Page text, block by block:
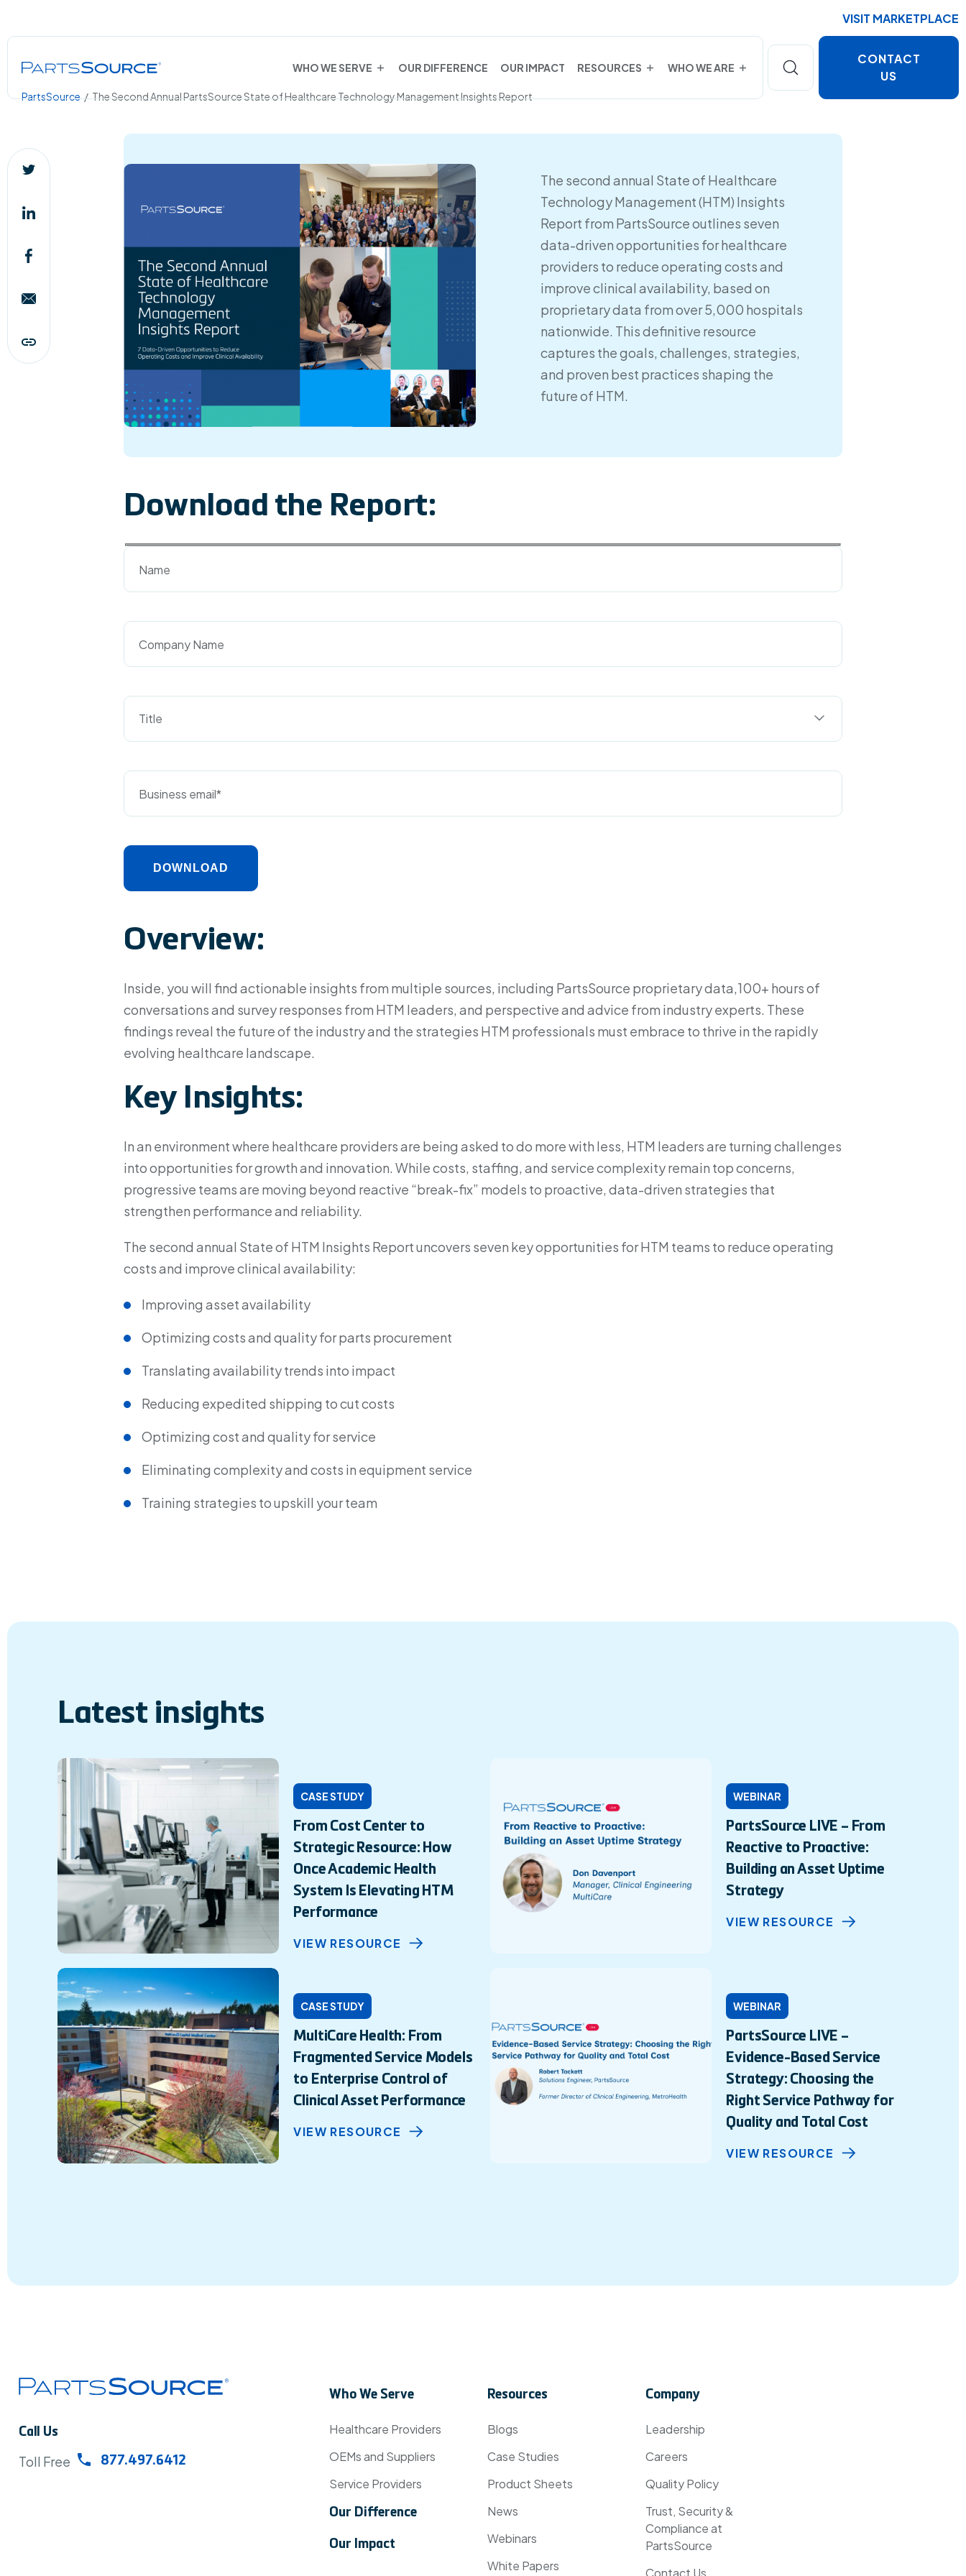
VISIT MARKETPLACE
WHO WE SERVE OUR DIFFERENCE OUR IMPACT RESOURCES WHO WE ARE
CONTACT
US
PartsSource / The Second Annual PartsSource State of Healthcare Technology Management Insights Report
The second annual State of Healthcare
Technology Management (HTM) Insights
Report from PartsSource outlines seven
data-driven opportunities for healthcare
providers to reduce operating costs and
improve clinical availability, based on
proprietary data from over 5,000 hospitals
nationwide. This definitive resource
captures the goals, challenges, strategies,
and proven best practices shaping the
future of HTM.
Download the Report:
Title
DOWNLOAD
Alternative:
Overview:
Inside, you will find actionable insights from multiple sources, including PartsSource proprietary data,100+ hours of
conversations and survey responses from HTM leaders, and perspective and advice from industry experts. These
findings reveal the future of the industry and the strategies HTM professionals must embrace to thrive in the rapidly
evolving healthcare landscape.
Key Insights:
In an environment where healthcare providers are being asked to do more with less, HTM leaders are turning challenges
into opportunities for growth and innovation. While costs, staffing, and service complexity remain top concerns,
progressive teams are moving beyond reactive “break-fix” models to proactive, data-driven strategies that
strengthen performance and reliability.
The second annual State of HTM Insights Report uncovers seven key opportunities for HTM teams to reduce operating
costs and improve clinical availability:
Improving asset availability
Optimizing costs and quality for parts procurement
Translating availability trends into impact
Reducing expedited shipping to cut costs
Optimizing cost and quality for service
Eliminating complexity and costs in equipment service
Training strategies to upskill your team
Latest insights
CASE STUDY
From Cost Center to
Strategic Resource: How
Once Academic Health
System Is Elevating HTM
Performance
VIEW RESOURCE
WEBINAR
PartsSource LIVE – From
Reactive to Proactive:
Building an Asset Uptime
Strategy
VIEW RESOURCE
CASE STUDY
MultiCare Health: From
Fragmented Service Models
to Enterprise Control of
Clinical Asset Performance
VIEW RESOURCE
WEBINAR
PartsSource LIVE –
Evidence-Based Service
Strategy: Choosing the
Right Service Pathway for
Quality and Total Cost
VIEW RESOURCE
Call Us
Toll Free 877.497.6412
Who We Serve
Healthcare Providers
OEMs and Suppliers
Service Providers
Our Difference
Our Impact
Resources
Blogs
Case Studies
Product Sheets
News
Webinars
White Papers
Company
Leadership
Careers
Quality Policy
Trust, Security &
Compliance at
PartsSource
Contact Us